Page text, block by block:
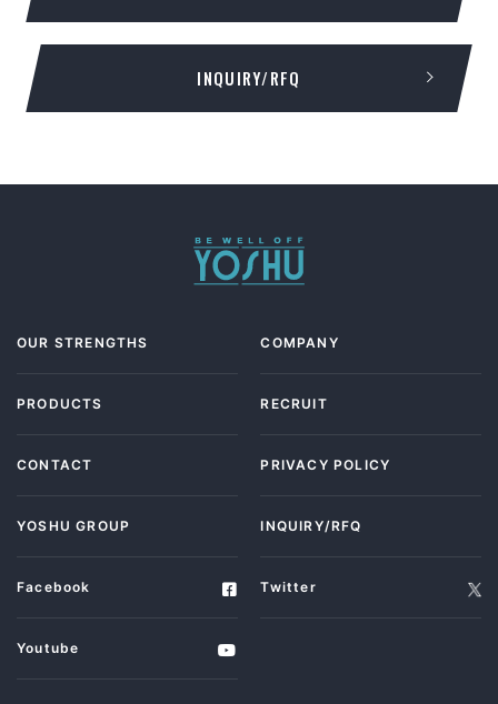
INQUIRY/RFQ
COMPANY
OUR STRENGTHS
PRODUCTS RECRUIT
CONTACT
INQUIRY/RFQ
PRIVACY POLICY
YOSHU GROUP
Facebook Twitter
Youtube